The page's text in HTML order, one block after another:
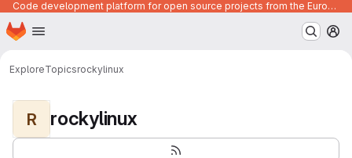
Code development platform for open source projects from the European Union institutions
Skip to main content
Homepage
ExploreTopicsrockylinux
R rockylinux